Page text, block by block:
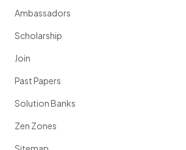
Ambassadors
Scholarship
Join
Past Papers
Solution Banks
Zen Zones